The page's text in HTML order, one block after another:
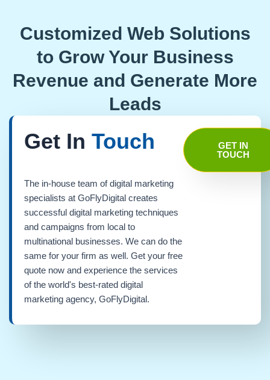
Customized Web Solutions
to Grow Your Business
Revenue and Generate More
Leads
Get In Touch
The in-house team of digital marketing
specialists at GoFlyDigital creates
successful digital marketing techniques
and campaigns from local to
multinational businesses. We can do the
same for your firm as well. Get your free
quote now and experience the services
of the world's best-rated digital
marketing agency, GoFlyDigital.
GET IN
TOUCH